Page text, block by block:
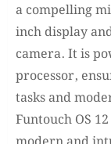
a compelling
inch display
camera. It is
processor,
tasks and
Funtouch OS